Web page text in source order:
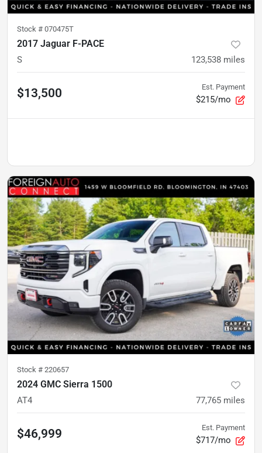
Stock # 070475T
2017 Jaguar F-PACE
S 123,538 miles
$13,500 Est. Payment
$215/mo
Stock # 220657
2024 GMC Sierra 1500
AT4 77,765 miles
$46,999 Est. Payment
$717/mo